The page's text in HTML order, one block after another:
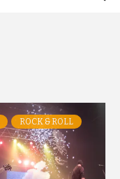
ROCK & ROLL